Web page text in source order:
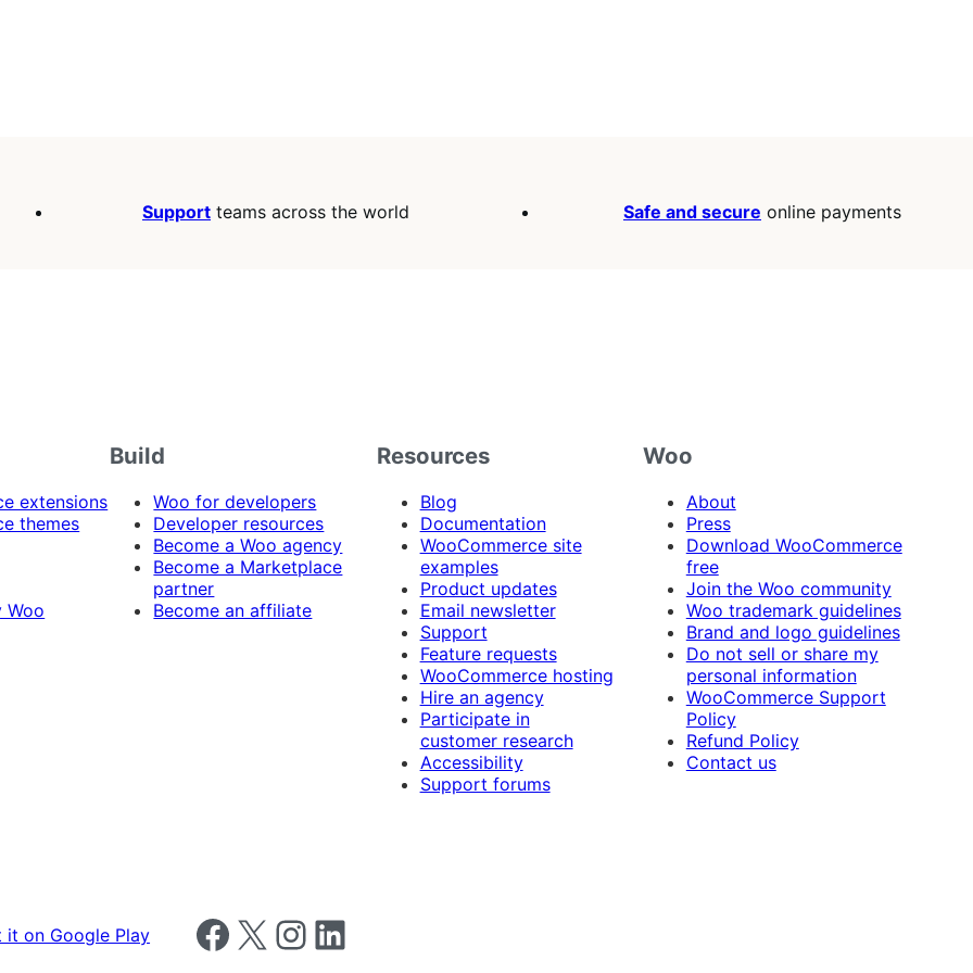
Support teams across the world Safe and secure online payments
extensions
themes
Woo
Build
Woo for developers
Developer resources
Become a Woo agency
Become a Marketplace
partner
Become an affiliate
Resources
Blog
Documentation
WooCommerce site
examples
Product updates
Email newsletter
Support
Feature requests
WooCommerce hosting
Hire an agency
Participate in
customer research
Accessibility
Support forums
Woo
About
Press
Download WooCommerce
free
Join the Woo community
Woo trademark guidelines
Brand and logo guidelines
Do not sell or share my
personal information
WooCommerce Support
Policy
Refund Policy
Contact us
Follow us on Facebook
Follow us on X Follow us on Instagram
Follow us on LinkedIn